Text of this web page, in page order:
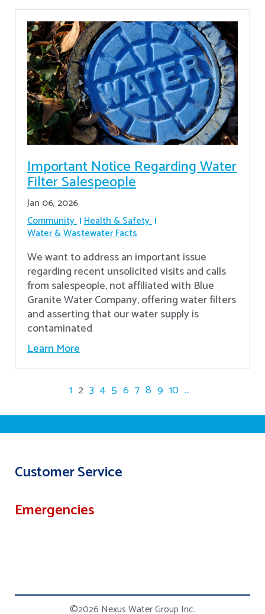
Important Notice Regarding Water
Filter Salespeople
Jan 06, 2026
Community Health & Safety
Water & Wastewater Facts
We want to address an important issue
regarding recent unsolicited visits and calls
from salespeople, not affiliated with Blue
Granite Water Company, offering water filters
and asserting that our water supply is
contaminated
Learn More
1 2 3 4 5 6 7 8 9 10 ...
Customer Service
Emergencies
©2026 Nexus Water Group Inc.